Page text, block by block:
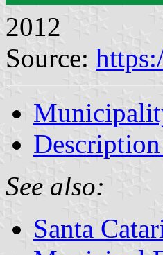
2012
Source:
See also:
Santa